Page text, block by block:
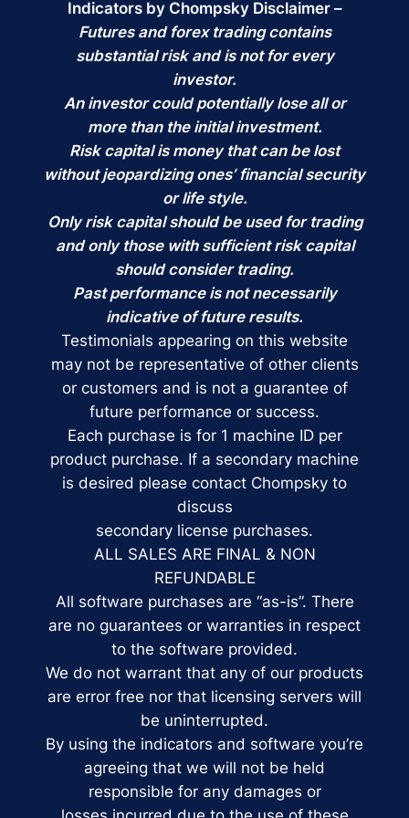
Indicators by Chompsky Disclaimer –
Futures and forex trading contains
substantial risk and is not for every
investor.
An investor could potentially lose all or
more than the initial investment.
Risk capital is money that can be lost
without jeopardizing ones’ financial security
or life style.
Only risk capital should be used for trading
and only those with sufficient risk capital
should consider trading.
Past performance is not necessarily
indicative of future results.
Testimonials appearing on this website
may not be representative of other clients
or customers and is not a guarantee of
future performance or success.
Each purchase is for 1 machine ID per
product purchase. If a secondary machine
is desired please contact Chompsky to
discuss
secondary license purchases.
ALL SALES ARE FINAL & NON
REFUNDABLE
All software purchases are “as-is”. There
are no guarantees or warranties in respect
to the software provided.
We do not warrant that any of our products
are error free nor that licensing servers will
be uninterrupted.
By using the indicators and software you’re
agreeing that we will not be held
responsible for any damages or